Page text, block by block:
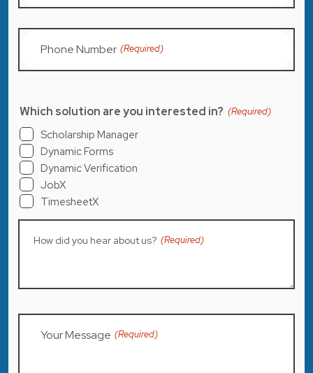
Phone Number (Required)
Which solution are you interested in? (Required)
Scholarship Manager
Dynamic Forms
Dynamic Verification
JobX
TimesheetX
How did you hear about us? (Required)
Your Message (Required)